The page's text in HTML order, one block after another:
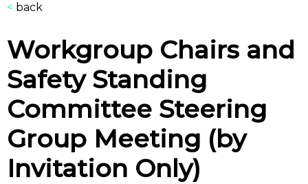
< back
Workgroup Chairs and
Safety Standing
Committee Steering
Group Meeting (by
Invitation Only)